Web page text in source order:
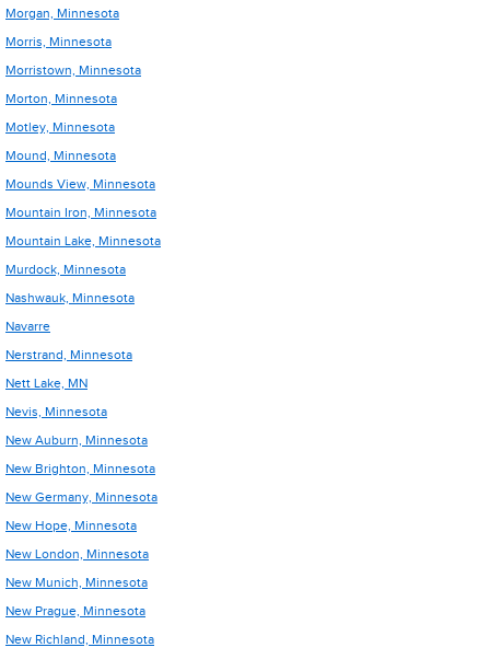
Morgan, Minnesota
Morris, Minnesota
Morristown, Minnesota
Morton, Minnesota
Motley, Minnesota
Mound, Minnesota
Mounds View, Minnesota
Mountain Iron, Minnesota
Mountain Lake, Minnesota
Murdock, Minnesota
Nashwauk, Minnesota
Navarre
Nerstrand, Minnesota
Nett Lake, MN
Nevis, Minnesota
New Auburn, Minnesota
New Brighton, Minnesota
New Germany, Minnesota
New Hope, Minnesota
New London, Minnesota
New Munich, Minnesota
New Prague, Minnesota
New Richland, Minnesota